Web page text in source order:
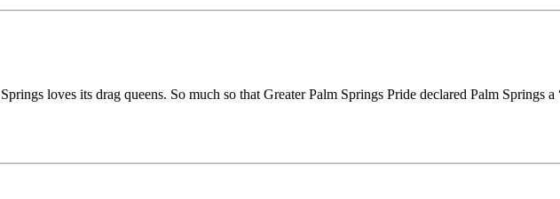
loves its drag queens. So much so that Greater Palm Springs Pride declared Palm Springs